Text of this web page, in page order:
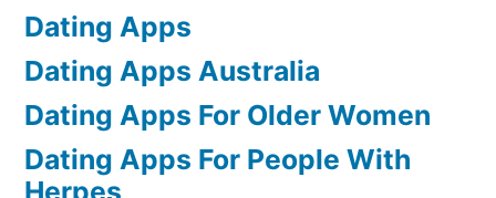
Dating Apps
Dating Apps Australia
Dating Apps For Older Women
Dating Apps For People With
Herpes